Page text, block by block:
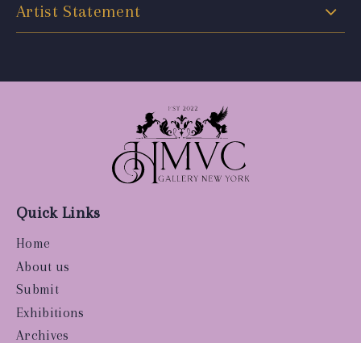
Artist Statement
Quick Links
Home
About us
Submit
Exhibitions
Archives